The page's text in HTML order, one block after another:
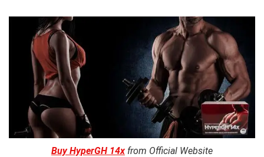
Buy HyperGH 14x from Official Website